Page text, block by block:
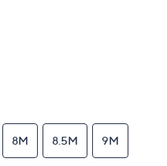
8M 8.5M 9M